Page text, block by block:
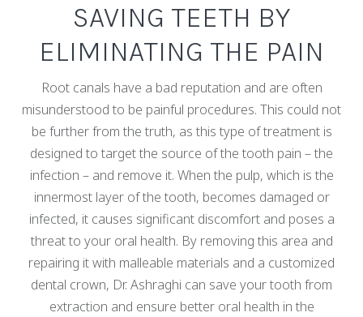
SAVING TEETH BY
ELIMINATING THE PAIN
Root canals have a bad reputation and are often
misunderstood to be painful procedures. This could not
be further from the truth, as this type of treatment is
designed to target the source of the tooth pain – the
infection – and remove it. When the pulp, which is the
innermost layer of the tooth, becomes damaged or
infected, it causes significant discomfort and poses a
threat to your oral health. By removing this area and
repairing it with malleable materials and a customized
dental crown, Dr. Ashraghi can save your tooth from
extraction and ensure better oral health in the